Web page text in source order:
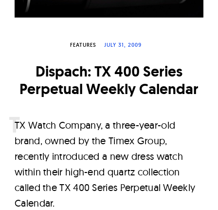
h
e
s
FEATURES JULY 31, 2009
Dispach: TX 400 Series
Perpetual Weekly Calendar
TX Watch Company, a three-year-old
brand, owned by the Timex Group,
recently introduced a new dress watch
within their high-end quartz collection
called the TX 400 Series Perpetual Weekly
Calendar.